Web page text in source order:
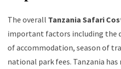
The overall Tanzania Safari
important factors including the
of accommodation, season of
national park fees. Tanzania